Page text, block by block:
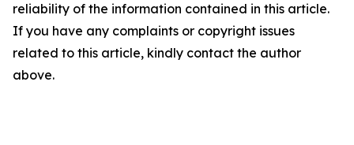
reliability of the information contained in this article.
If you have any complaints or copyright issues
related to this article, kindly contact the author
above.